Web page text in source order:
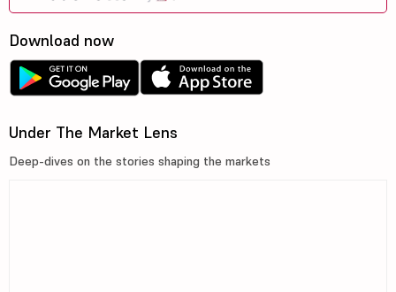
Download now
Under The Market Lens
Deep-dives on the stories shaping the markets